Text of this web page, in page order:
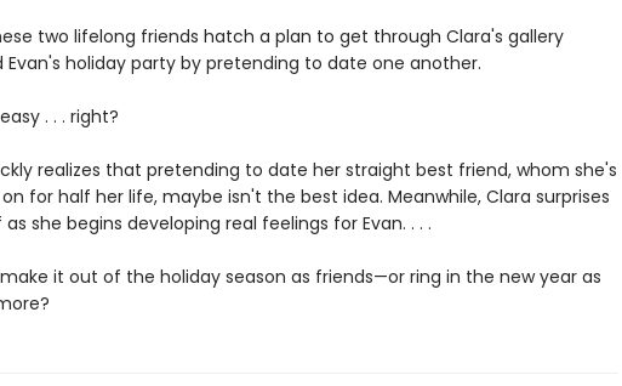
two lifelong friends hatch a plan to get through Clara's gallery
Evan's holiday party by pretending to date one another.
. . . right?
realizes that pretending to date her straight best friend, whom she's
for half her life, maybe isn't the best idea. Meanwhile, Clara surprises
she begins developing real feelings for Evan. . . .
it out of the holiday season as friends—or ring in the new year as